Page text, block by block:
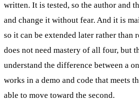
written. It is tested, so the author and
and change it without fear. And it is
so it can be extended later rather than
does not need mastery of all four, but
understand the difference between a
works in a demo and code that meets
able to move toward the second.